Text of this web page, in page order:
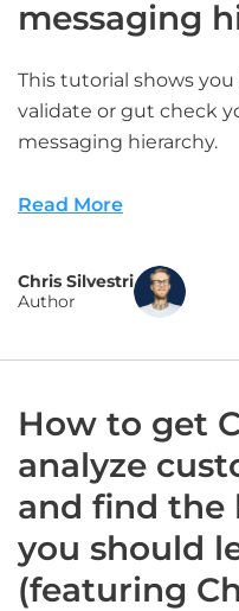
messaging
This tutorial shows
validate or gut check
messaging hierarchy.
Read More
Chris Silvestri
Author
How to get
analyze
and find the
you should
(featuring